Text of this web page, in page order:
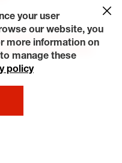
Contact Us
Careers
Request a Quote
your user
our website, you
more information on
manage these
policy